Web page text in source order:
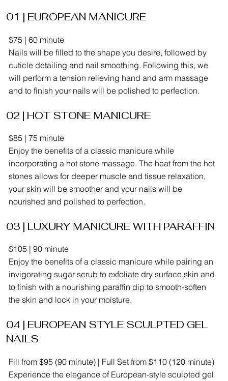
01 | EUROPEAN MANICURE
$75 | 60 minute
Nails will be filled to the shape you desire, followed by
cuticle detailing and nail smoothing. Following this, we
will perform a tension relieving hand and arm massage
and to finish your nails will be polished to perfection.
02 | HOT STONE MANICURE
$85 | 75 minute
Enjoy the benefits of a classic manicure while
incorporating a hot stone massage. The heat from the hot
stones allows for deeper muscle and tissue relaxation,
your skin will be smoother and your nails will be
nourished and polished to perfection.
03 | LUXURY MANICURE WITH PARAFFIN
$105 | 90 minute
Enjoy the benefits of a classic manicure while pairing an
invigorating sugar scrub to exfoliate dry surface skin and
to finish with a nourishing paraffin dip to smooth-soften
the skin and lock in your moisture.
04 | EUROPEAN STYLE SCULPTED GEL
NAILS
Fill from $95 (90 minute) | Full Set from $110 (120 minute)
Experience the elegance of European-style sculpted gel